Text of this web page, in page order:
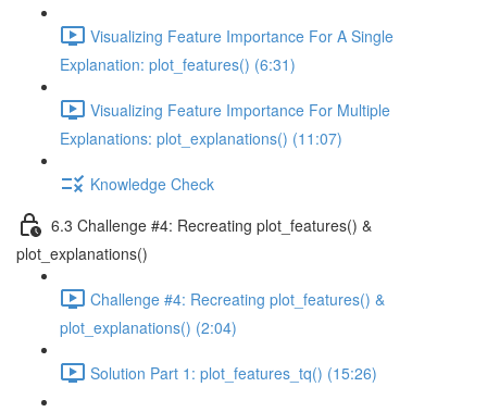
Visualizing Feature Importance For A Single
Explanation: plot_features() (6:31)
Visualizing Feature Importance For Multiple
Explanations: plot_explanations() (11:07)
Knowledge Check
6.3 Challenge #4: Recreating plot_features() &
plot_explanations()
Challenge #4: Recreating plot_features() &
plot_explanations() (2:04)
Solution Part 1: plot_features_tq() (15:26)